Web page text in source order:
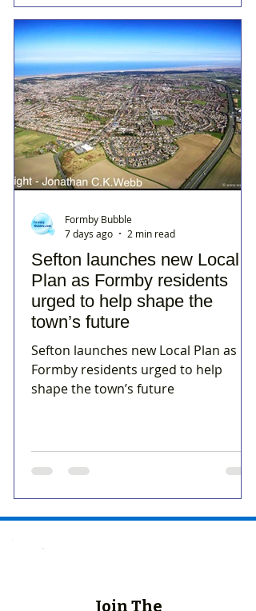
Sefton launches new Local
Plan as Formby residents
urged to help shape the
town’s future
Sefton launches new Local Plan as
Formby residents urged to help
shape the town’s future
Formby Bubble
7 days ago
2 min read
Join The